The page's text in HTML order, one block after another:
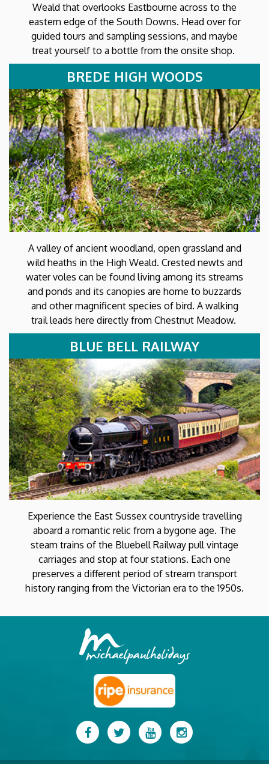
Weald that overlooks Eastbourne across to the
eastern edge of the South Downs. Head over for
guided tours and sampling sessions, and maybe
treat yourself to a bottle from the onsite shop.
BREDE HIGH WOODS
A valley of ancient woodland, open grassland and
wild heaths in the High Weald. Crested newts and
water voles can be found living among its streams
and ponds and its canopies are home to buzzards
and other magnificent species of bird. A walking
trail leads here directly from Chestnut Meadow.
BLUE BELL RAILWAY
Experience the East Sussex countryside travelling
aboard a romantic relic from a bygone age. The
steam trains of the Bluebell Railway pull vintage
carriages and stop at four stations. Each one
preserves a different period of stream transport
history ranging from the Victorian era to the 1950s.
FacebookTwitterYouTubeInstagram